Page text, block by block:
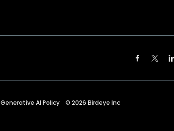
Generative AI Policy © 2026 Birdeye Inc